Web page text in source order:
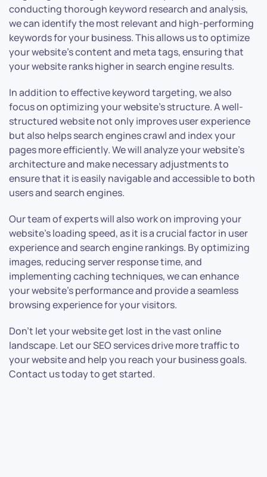
conducting thorough keyword research and analysis,
we can identify the most relevant and high-performing
keywords for your business. This allows us to optimize
your website’s content and meta tags, ensuring that
your website ranks higher in search engine results.
In addition to effective keyword targeting, we also
focus on optimizing your website’s structure. A well-
structured website not only improves user experience
but also helps search engines crawl and index your
pages more efficiently. We will analyze your website’s
architecture and make necessary adjustments to
ensure that it is easily navigable and accessible to both
users and search engines.
Our team of experts will also work on improving your
website’s loading speed, as it is a crucial factor in user
experience and search engine rankings. By optimizing
images, reducing server response time, and
implementing caching techniques, we can enhance
your website’s performance and provide a seamless
browsing experience for your visitors.
Don’t let your website get lost in the vast online
landscape. Let our SEO services drive more traffic to
your website and help you reach your business goals.
Contact us today to get started.